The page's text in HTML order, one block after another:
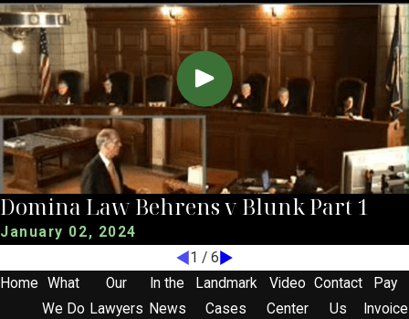
Domina Law Behrens v Blunk Part 1
January 02, 2024
1 / 6
Home
What
We Do
Our
Lawyers
In the
News
Landmark
Cases
Video
Center
Contact
Us
Pay
Invoice